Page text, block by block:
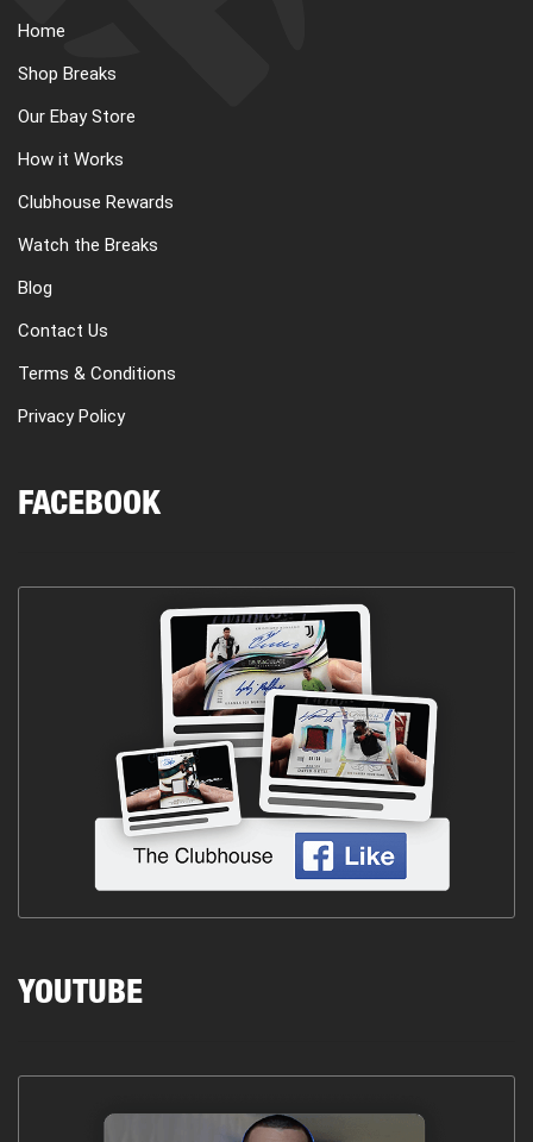
Home
Shop Breaks
Our Ebay Store
How it Works
Clubhouse Rewards
Watch the Breaks
Blog
Contact Us
Terms & Conditions
Privacy Policy
FACEBOOK
YOUTUBE